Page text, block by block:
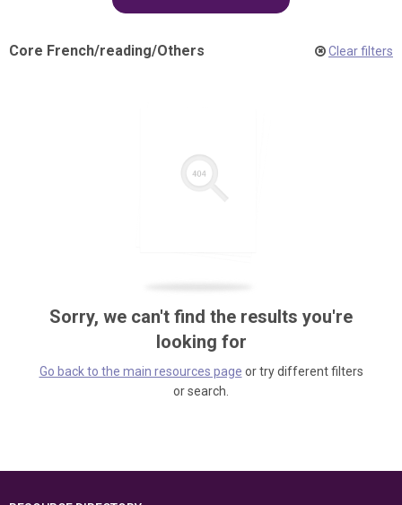
Core French/reading/Others Clear filters
Sorry, we can't find the results you're
looking for
Go back to the main resources page or try different filters
or search.